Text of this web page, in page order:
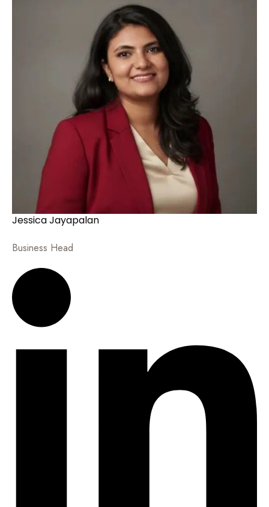
Jessica Jayapalan
Business Head